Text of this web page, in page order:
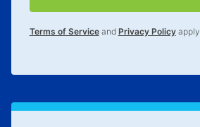
Terms of Serviceand Privacy Policyapply.